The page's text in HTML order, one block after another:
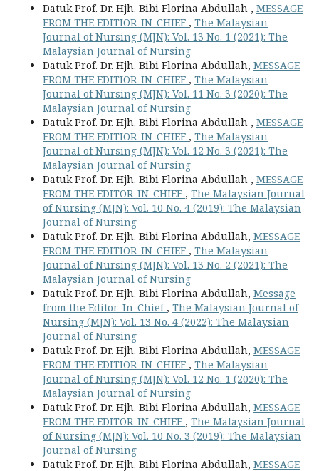
Datuk Prof. Dr. Hjh. Bibi Florina Abdullah , MESSAGE
FROM THE EDITIOR-IN-CHIEF , The Malaysian
Journal of Nursing (MJN): Vol. 13 No. 1 (2021): The
Malaysian Journal of Nursing
Datuk Prof. Dr. Hjh. Bibi Florina Abdullah, MESSAGE
FROM THE EDITIOR-IN-CHIEF , The Malaysian
Journal of Nursing (MJN): Vol. 11 No. 3 (2020): The
Malaysian Journal of Nursing
Datuk Prof. Dr. Hjh. Bibi Florina Abdullah , MESSAGE
FROM THE EDITIOR-IN-CHIEF , The Malaysian
Journal of Nursing (MJN): Vol. 12 No. 3 (2021): The
Malaysian Journal of Nursing
Datuk Prof. Dr. Hjh. Bibi Florina Abdullah , MESSAGE
FROM THE EDITOR-IN-CHIEF , The Malaysian Journal
of Nursing (MJN): Vol. 10 No. 4 (2019): The Malaysian
Journal of Nursing
Datuk Prof. Dr. Hjh. Bibi Florina Abdullah, MESSAGE
FROM THE EDITIOR-IN-CHIEF , The Malaysian
Journal of Nursing (MJN): Vol. 13 No. 2 (2021): The
Malaysian Journal of Nursing
Datuk Prof. Dr. Hjh. Bibi Florina Abdullah, Message
from the Editor-In-Chief , The Malaysian Journal of
Nursing (MJN): Vol. 13 No. 4 (2022): The Malaysian
Journal of Nursing
Datuk Prof. Dr. Hjh. Bibi Florina Abdullah, MESSAGE
FROM THE EDITIOR-IN-CHIEF , The Malaysian
Journal of Nursing (MJN): Vol. 12 No. 1 (2020): The
Malaysian Journal of Nursing
Datuk Prof. Dr. Hjh. Bibi Florina Abdullah, MESSAGE
FROM THE EDITOR-IN-CHIEF , The Malaysian Journal
of Nursing (MJN): Vol. 10 No. 3 (2019): The Malaysian
Journal of Nursing
Datuk Prof. Dr. Hjh. Bibi Florina Abdullah, MESSAGE